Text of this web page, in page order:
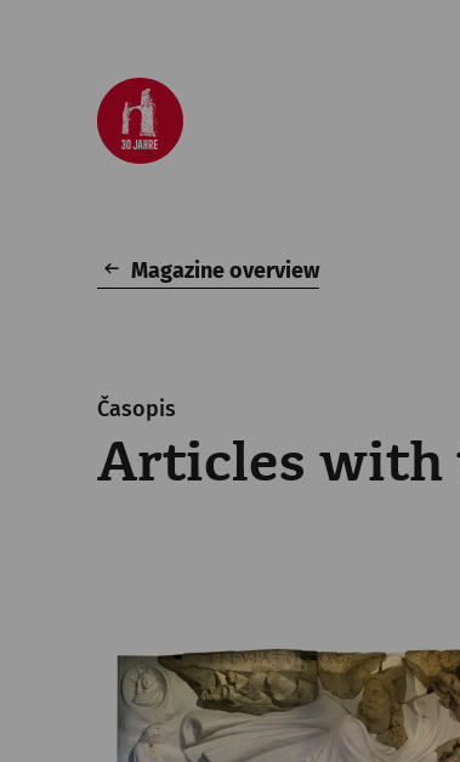
Magazine overview
Časopis
Articles with